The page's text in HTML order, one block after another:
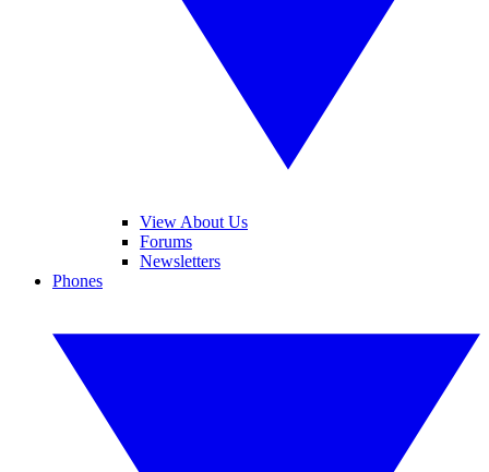
View About Us
Forums
Newsletters
Phones